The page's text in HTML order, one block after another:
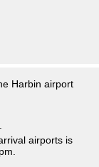
Harbin airport
airports is